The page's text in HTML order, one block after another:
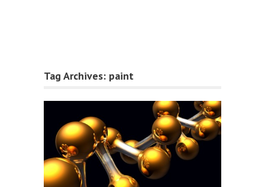
Tag Archives: paint